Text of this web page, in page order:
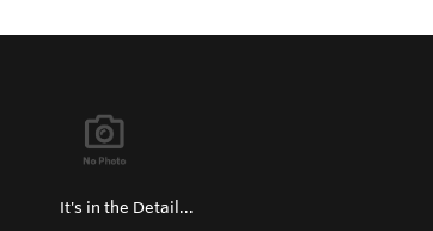
It's in the Detail...